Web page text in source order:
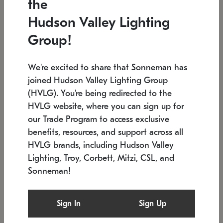
Low stock
6" W x 76" H 7.5" L x 35.5" W x 38" H
SONNEMAN
$6,050
the
Hudson Valley Lighting
Group!
We're excited to share that Sonneman has
joined Hudson Valley Lighting Group
(HVLG). You're being redirected to the
HVLG website, where you can sign up for
our Trade Program to access exclusive
benefits, resources, and support across all
HVLG brands, including Hudson Valley
Lighting, Troy, Corbett, Mitzi, CSL, and
Sonneman!
Sign In Sign Up